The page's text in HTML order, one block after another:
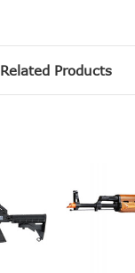
Related Products